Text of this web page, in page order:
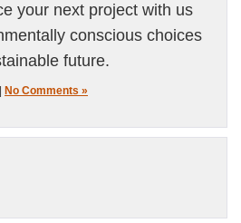
your next project with us
conscious choices
future.
No Comments »